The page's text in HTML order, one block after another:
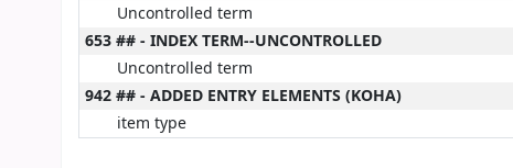
Uncontrolled term
653 ## - INDEX TERM--UNCONTROLLED
Uncontrolled term
942 ## - ADDED ENTRY ELEMENTS (KOHA)
item type